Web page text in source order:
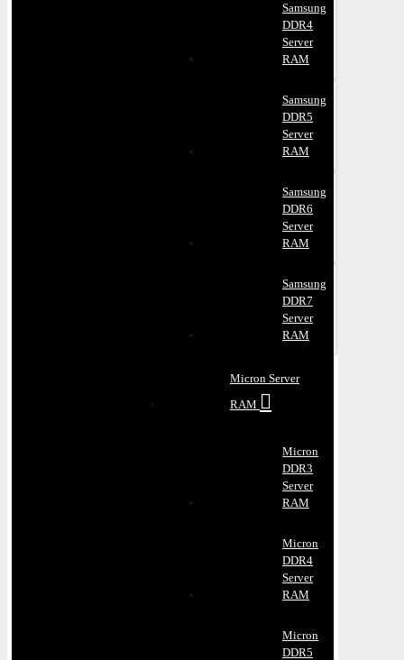
Samsung
DDR4
Server
RAM
Samsung
DDR5
Server
RAM
Samsung
DDR6
Server
RAM
Samsung
DDR7
Server
RAM
Micron Server
RAM
Micron
DDR3
Server
RAM
Micron
DDR4
Server
RAM
Micron
DDR5